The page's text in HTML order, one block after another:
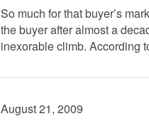
So much for that buyer’s
the buyer after almost a
inexorable climb. According
August 21, 2009